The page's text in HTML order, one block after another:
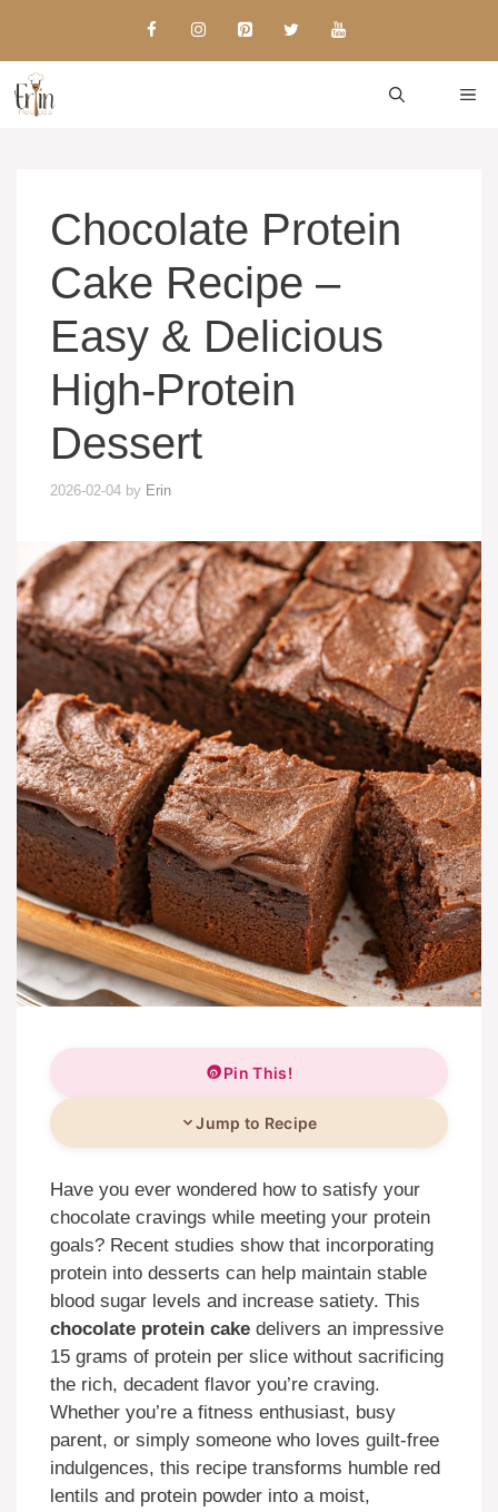
content
Chocolate Protein
Cake Recipe –
Easy & Delicious
High-Protein
Dessert
2026-02-04 by Erin
Pin This!
Jump to Recipe
Have you ever wondered how to satisfy your
chocolate cravings while meeting your protein
goals? Recent studies show that incorporating
protein into desserts can help maintain stable
blood sugar levels and increase satiety. This
chocolate protein cake delivers an impressive
15 grams of protein per slice without sacrificing
the rich, decadent flavor you’re craving.
Whether you’re a fitness enthusiast, busy
parent, or simply someone who loves guilt-free
indulgences, this recipe transforms humble red
lentils and protein powder into a moist,